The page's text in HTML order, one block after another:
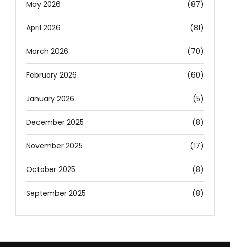
May 2026 (87)
April 2026 (81)
March 2026 (70)
February 2026 (60)
January 2026 (5)
December 2025 (8)
November 2025 (17)
October 2025 (8)
September 2025 (8)